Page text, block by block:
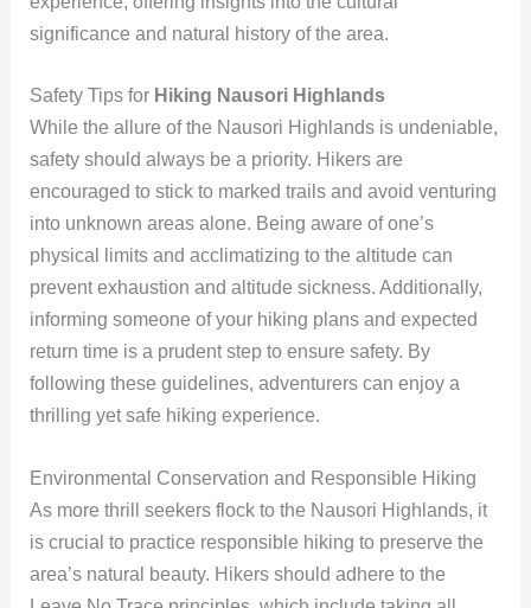
significance and natural history of the area.
Safety Tips for Hiking Nausori Highlands
While the allure of the Nausori Highlands is undeniable,
safety should always be a priority. Hikers are
encouraged to stick to marked trails and avoid venturing
into unknown areas alone. Being aware of one’s
physical limits and acclimatizing to the altitude can
prevent exhaustion and altitude sickness. Additionally,
informing someone of your hiking plans and expected
return time is a prudent step to ensure safety. By
following these guidelines, adventurers can enjoy a
thrilling yet safe hiking experience.
Environmental Conservation and Responsible Hiking
As more thrill seekers flock to the Nausori Highlands, it
is crucial to practice responsible hiking to preserve the
area’s natural beauty. Hikers should adhere to the